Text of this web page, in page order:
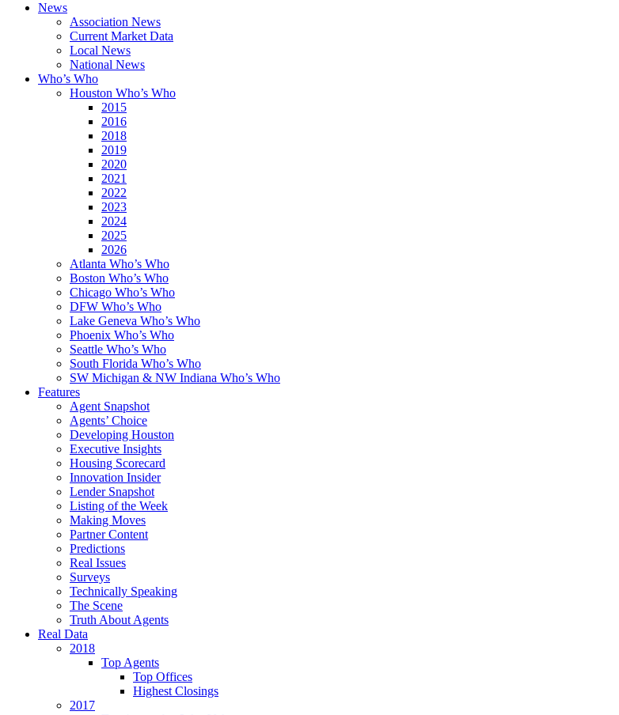
News
Association News
Current Market Data
Local News
National News
Who’s Who
Houston Who’s Who
2015
2016
2018
2019
2020
2021
2022
2023
2024
2025
2026
Atlanta Who’s Who
Boston Who’s Who
Chicago Who’s Who
DFW Who’s Who
Lake Geneva Who’s Who
Phoenix Who’s Who
Seattle Who’s Who
South Florida Who’s Who
SW Michigan & NW Indiana Who’s Who
Features
Agent Snapshot
Agents’ Choice
Developing Houston
Executive Insights
Housing Scorecard
Innovation Insider
Lender Snapshot
Listing of the Week
Making Moves
Partner Content
Predictions
Real Issues
Surveys
Technically Speaking
The Scene
Truth About Agents
Real Data
2018
Top Agents
Top Offices
Highest Closings
2017